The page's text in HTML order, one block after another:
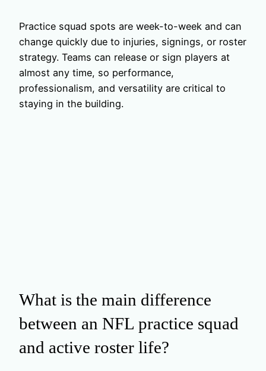
Practice squad spots are week-to-week and can
change quickly due to injuries, signings, or roster
strategy. Teams can release or sign players at
almost any time, so performance,
professionalism, and versatility are critical to
staying in the building.
What is the main difference
between an NFL practice squad
and active roster life?